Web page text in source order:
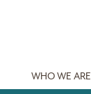
WHO WE ARE